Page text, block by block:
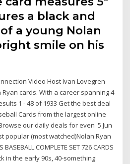
a black and
a young Nolan
smile on his
Video Host Ivan Lovegren
cards. With a career spanning 4
1 - 48 of 1933 Get the best deal
Cards from the largest online
our daily deals for even 5 Jun
popular (most watched)Nolan Ryan
COMPLETE SET 726 CARDS
in the early 90s, 40-something